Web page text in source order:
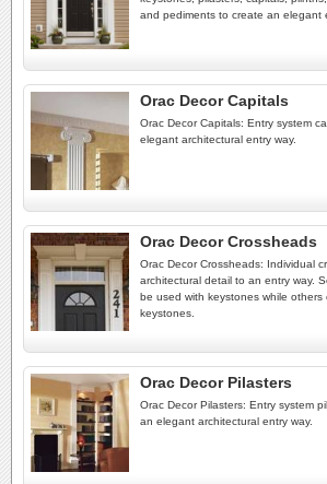
and pediments to create an elegant
Orac Decor Capitals
Orac Decor Capitals: Entry system
elegant architectural entry way.
Orac Decor Crossheads
Orac Decor Crossheads: Individual
architectural detail to an entry way.
be used with keystones while others
keystones.
Orac Decor Pilasters
Orac Decor Pilasters: Entry system
an elegant architectural entry way.